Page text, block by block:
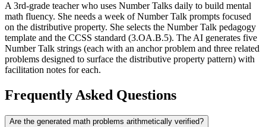
A 3rd-grade teacher who uses Number Talks daily to build mental
math fluency. She needs a week of Number Talk prompts focused
on the distributive property. She selects the Number Talk pedagogy
template and the CCSS standard (3.OA.B.5). The AI generates five
Number Talk strings (each with an anchor problem and three related
problems designed to surface the distributive property pattern) with
facilitation notes for each.
Frequently Asked Questions
Are the generated math problems arithmetically verified?